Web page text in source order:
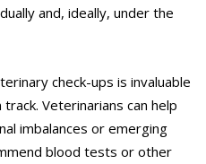
and, ideally, under the
check-ups is invaluable
Veterinarians can help
imbalances or emerging
blood tests or other